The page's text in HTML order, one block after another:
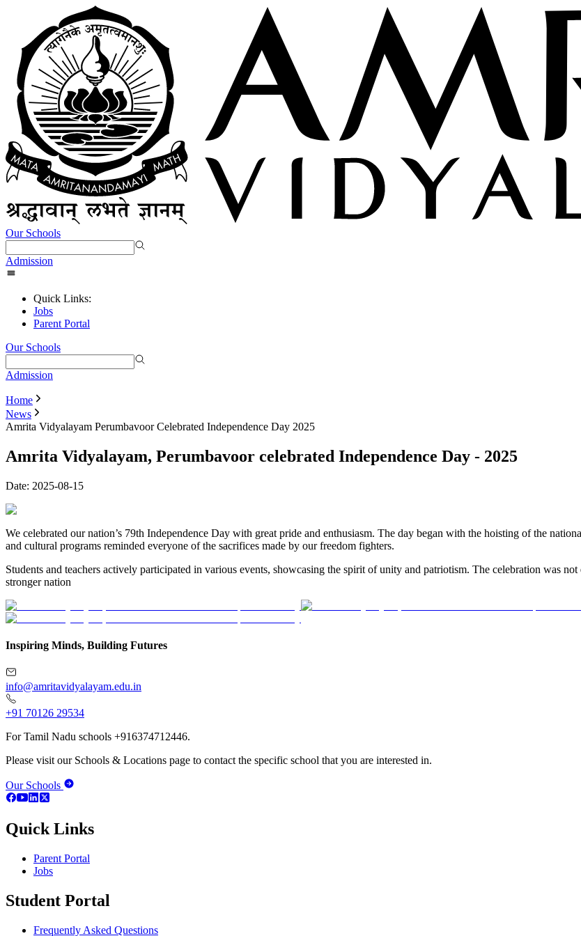
Our Schools
Admission
Quick Links:
Jobs
Parent Portal
Our Schools
Admission
Home
News
Amrita Vidyalayam Perumbavoor Celebrated Independence Day 2025
Amrita Vidyalayam, Perumbavoor celebrated Independence Day - 2025
Date: 2025-08-15
We celebrated our nation’s 79th Independence Day with great pride and enthusiasm. The day began with the hoisting of the
and cultural programs reminded everyone of the sacrifices made by our freedom fighters.
Students and teachers actively participated in various events, showcasing the spirit of unity and patriotism. The celebration was
stronger nation
Inspiring Minds, Building Futures
info@amritavidyalayam.edu.in
+91 70126 29534
For Tamil Nadu schools +916374712446.
Please visit our Schools & Locations page to contact the specific school that you are interested in.
Our Schools
Quick Links
Parent Portal
Jobs
Student Portal
Frequently Asked Questions